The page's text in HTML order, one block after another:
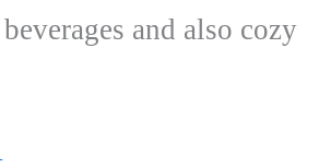
and also cozy